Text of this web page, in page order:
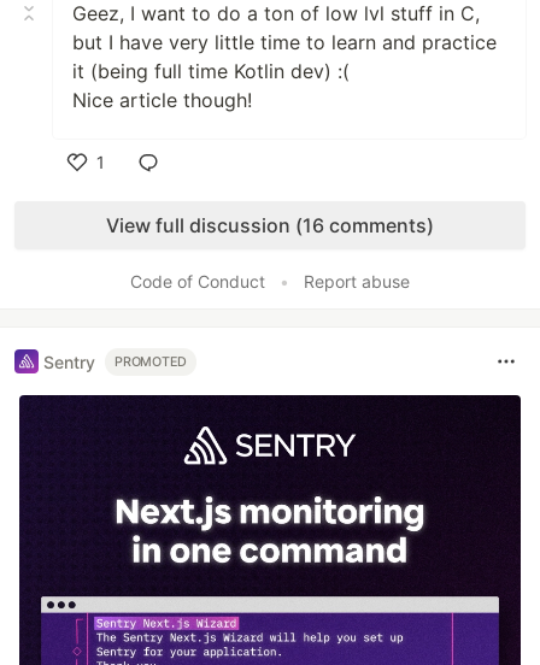
Geez, I want to do a ton of low lvl stuff in C,
but I have very little time to learn and practice
it (being full time Kotlin dev) :(
Nice article though!
1
View full discussion (16 comments)
Code of Conduct • Report abuse
Sentry PROMOTED